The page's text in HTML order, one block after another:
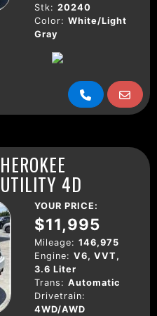
Stk: 20240
Color: White/Light
Gray
4D
YOUR PRICE:
$11,995
Mileage: 146,975
Engine: V6, VVT,
3.6 Liter
Trans: Automatic
Drivetrain:
4WD/AWD